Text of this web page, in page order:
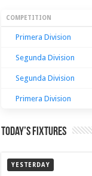
Season Stats
COMPETITION
Primera Division
Segunda Division
Segunda Division
Primera Division
Today’s Fixtures
YESTERDAY